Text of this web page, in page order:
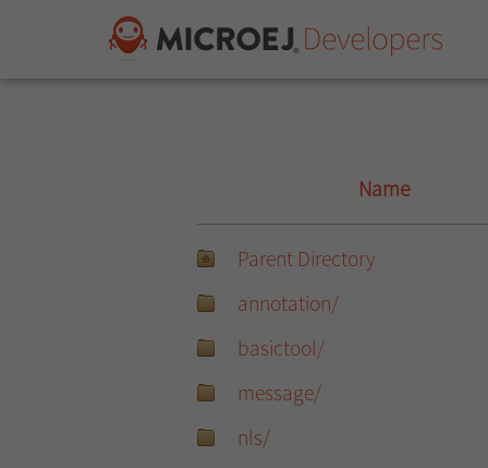
Name
Parent Directory
annotation/
basictool/
message/
nls/